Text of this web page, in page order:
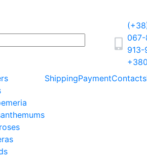
913-
ShippingPaymentContacts